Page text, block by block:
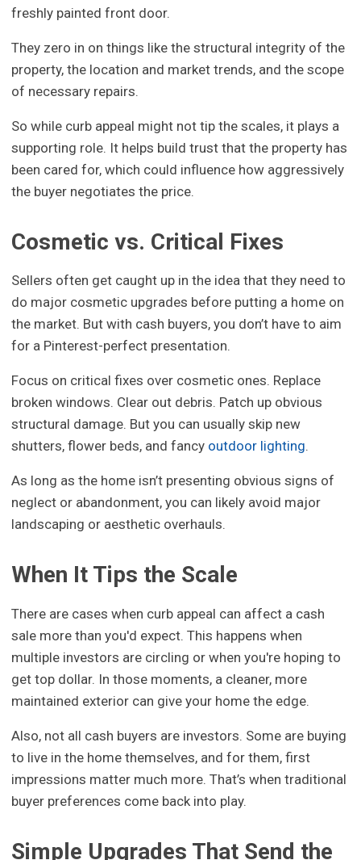
freshly painted front door.
They zero in on things like the structural integrity of the
property, the location and market trends, and the scope
of necessary repairs.
So while curb appeal might not tip the scales, it plays a
supporting role. It helps build trust that the property has
been cared for, which could influence how aggressively
the buyer negotiates the price.
Cosmetic vs. Critical Fixes
Sellers often get caught up in the idea that they need to
do major cosmetic upgrades before putting a home on
the market. But with cash buyers, you don’t have to aim
for a Pinterest-perfect presentation.
Focus on critical fixes over cosmetic ones. Replace
broken windows. Clear out debris. Patch up obvious
structural damage. But you can usually skip new
shutters, flower beds, and fancy outdoor lighting.
As long as the home isn’t presenting obvious signs of
neglect or abandonment, you can likely avoid major
landscaping or aesthetic overhauls.
When It Tips the Scale
There are cases when curb appeal can affect a cash
sale more than you'd expect. This happens when
multiple investors are circling or when you're hoping to
get top dollar. In those moments, a cleaner, more
maintained exterior can give your home the edge.
Also, not all cash buyers are investors. Some are buying
to live in the home themselves, and for them, first
impressions matter much more. That’s when traditional
buyer preferences come back into play.
Simple Upgrades That Send the